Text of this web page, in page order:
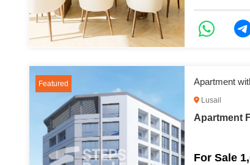
Featured Apartment
Lusail
Apartment
For Sale